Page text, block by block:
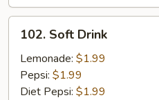
Soft
Drink
102. Soft Drink
Lemonade: $1.99
Pepsi: $1.99
Diet Pepsi: $1.99